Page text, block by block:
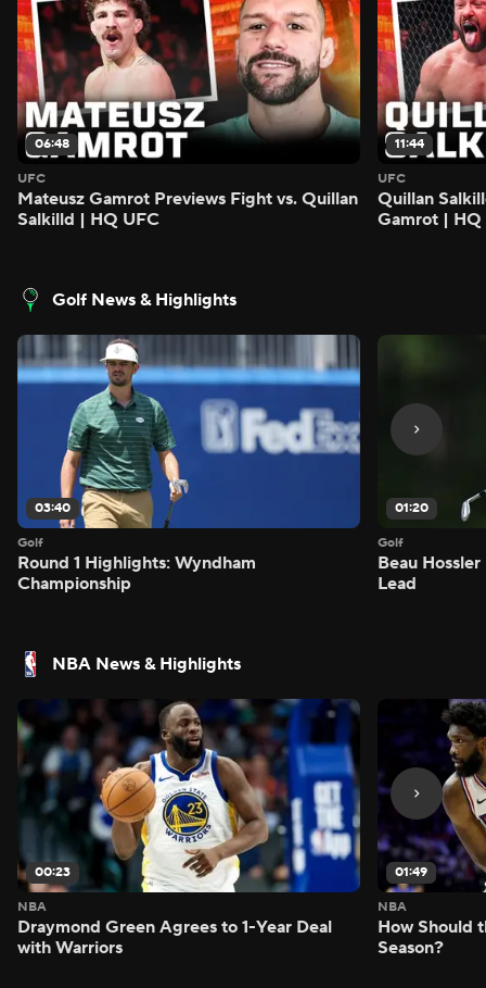
06:48
UFC
Mateusz Gamrot Previews Fight vs. Quillan
Salkilld | HQ UFC
11:44
UFC
Quillan
Gamrot | HQ
Golf News & Highlights
03:40
Golf
Round 1 Highlights: Wyndham
Championship
01:20
Golf
Beau
Lead
NBA News & Highlights
00:23
NBA
Draymond Green Agrees to 1-Year Deal
with Warriors
01:49
NBA
How Should
Season?